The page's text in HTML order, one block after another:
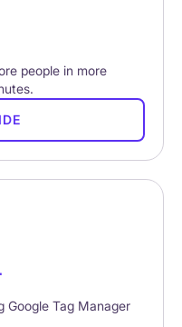
people in more
Google Tag Manager